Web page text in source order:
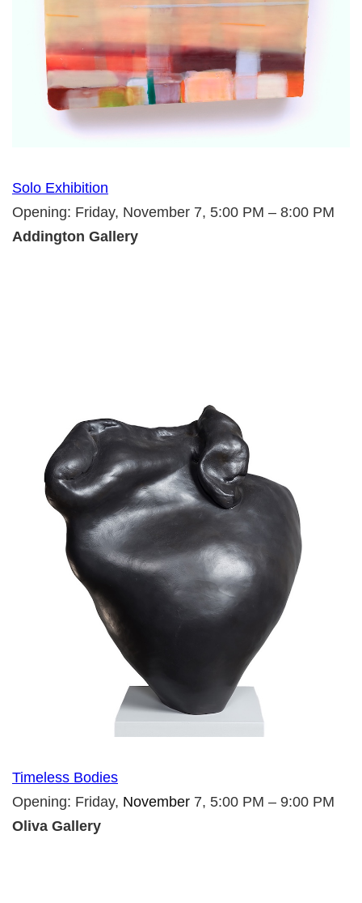
Solo Exhibition
Opening: Friday, November 7, 5:00 PM – 8:00 PM
Addington Gallery
Timeless Bodies
Opening: Friday, November 7, 5:00 PM – 9:00 PM
Oliva Gallery